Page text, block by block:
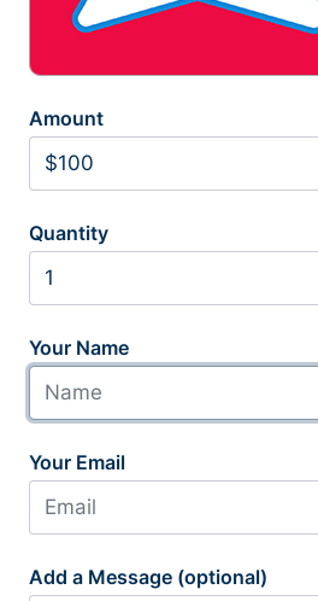
Amount
Quantity
Your Name
Your Email
Add a Message (optional)